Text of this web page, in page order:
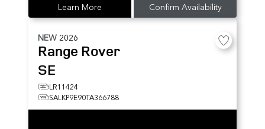
Learn More Confirm Availability
NEW 2026
Range Rover
SE
LR11424
SALKP9E90TA366788